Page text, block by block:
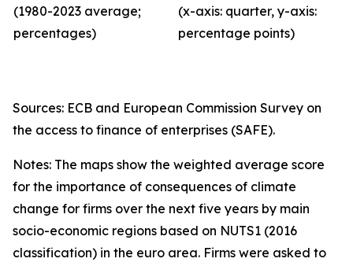
(1980-2023 average;
percentages)
(x-axis: quarter, y-axis:
percentage points)
Sources: ECB and European Commission Survey on
the access to finance of enterprises (SAFE).
Notes: The maps show the weighted average score
for the importance of consequences of climate
change for firms over the next five years by main
socio-economic regions based on NUTS1 (2016
classification) in the euro area. Firms were asked to